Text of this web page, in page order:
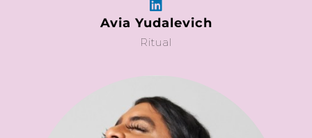
Avia Yudalevich
Ritual